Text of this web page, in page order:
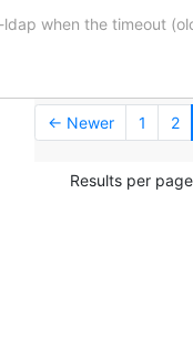
when the timeout
← Newer 1 2
Results per